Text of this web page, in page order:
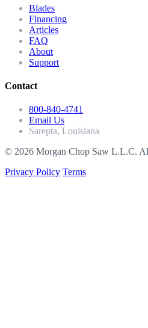
Blades
Financing
Articles
FAQ
About
Support
Contact
800-840-4741
Email Us
Sarepta, Louisiana
© 2026 Morgan Chop Saw L.L.C.
Privacy Policy Terms